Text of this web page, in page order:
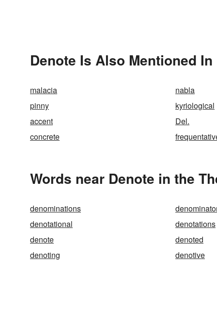
Denote Is Also Mentioned In
malacia nabla
pinny
kyriological
accent
Del.
concrete
Words near Denote in the
denominations
denotational
denotations
denote
denoted
denoting
denotive